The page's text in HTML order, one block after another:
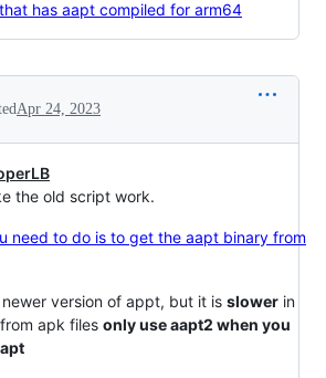
has aapt compiled for arm64
Apr 24, 2023
the old script work.
need to do is to get the aapt binary from
version of appt, but it is slower in
apk files only use aapt2 when you